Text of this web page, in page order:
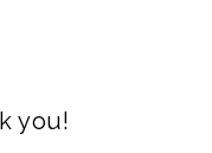
you!